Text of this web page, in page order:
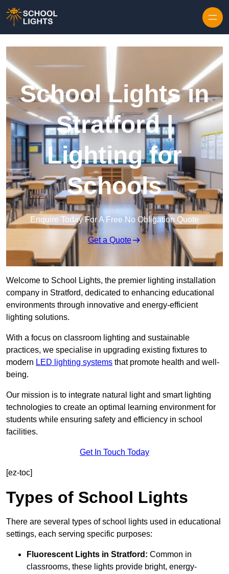
School Lights in
Stratford |
Lighting for
Schools
Enquire Today For A Free No Obligation Quote
Get a Quote
Welcome to School Lights, the premier lighting installation
company in Stratford, dedicated to enhancing educational
environments through innovative and energy-efficient
lighting solutions.
With a focus on classroom lighting and sustainable
practices, we specialise in upgrading existing fixtures to
modern LED lighting systems that promote health and well-
being.
Our mission is to integrate natural light and smart lighting
technologies to create an optimal learning environment for
students while ensuring safety and efficiency in school
facilities.
Get In Touch Today
[ez-toc]
Types of School Lights
There are several types of school lights used in educational
settings, each serving specific purposes:
Fluorescent Lights in Stratford: Common in
classrooms, these lights provide bright, energy-